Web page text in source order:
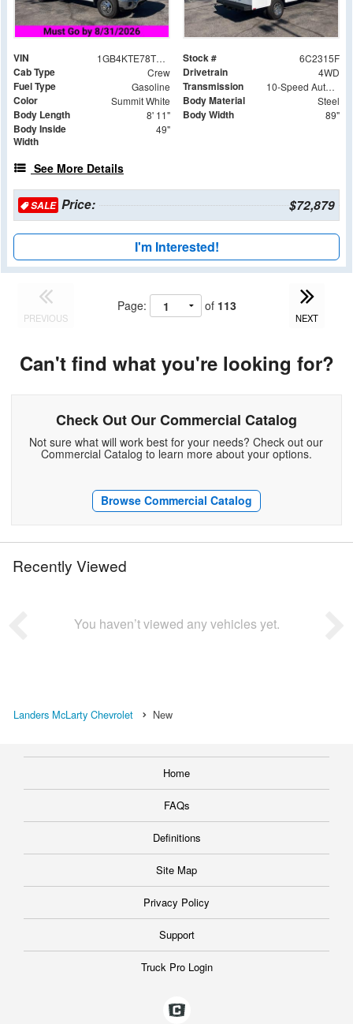
VIN 1GB4KTE78TF142315 Stock # 6C2315F
Cab Type Crew Drivetrain 4WD
Fuel Type Gasoline Transmission 10-Speed Automatic
Color Summit White Body Material Steel
Body Length 8' 11" Body Width 89"
Body Inside
Width
49"
See More Details
SALEPrice: $72,879
I'm Interested!
PREVIOUS
Page: of 113
NEXT
Can't find what you're looking for?
Check Out Our Commercial Catalog
Not sure what will work best for your needs? Check out our
Commercial Catalog to learn more about your options.
Browse Commercial Catalog
Recently Viewed
You haven’t viewed any vehicles yet.
Landers McLarty Chevrolet New
Home
FAQs
Definitions
Site Map
Privacy Policy
Support
Truck Pro Login